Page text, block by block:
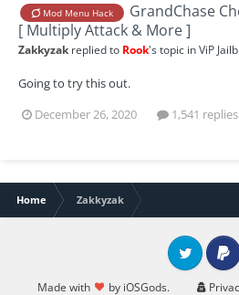
Mod Menu Hack
GrandChase
[ Multiply Attack & More ]
Zakkyzak replied to Rook's topic inViP
Going to try this out.
December 26, 2020
1,541 replies
Home Zakkyzak
Made with by iOSGods.
Twitter PayPal